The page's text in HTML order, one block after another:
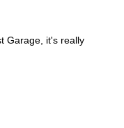
Garage, it's really